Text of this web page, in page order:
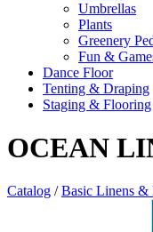
Umbrellas
Plants
Greenery
Fun &
Dance Floor
Tenting & Draping
Staging & Flooring
OCEAN
Catalog /Basic Linens &